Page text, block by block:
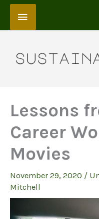
Skip
content
Above
Lessons
Career
Movies
November 29, 2020 /
Mitchell